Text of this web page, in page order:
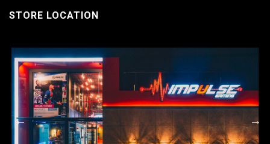
STORE LOCATION